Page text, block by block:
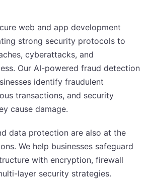
web and app development
strong security protocols to
cyberattacks, and
Our AI-powered fraud detection
identify fraudulent
transactions, and security
cause damage.
data protection are also at the
We help businesses safeguard
with encryption, firewall
layer security strategies.